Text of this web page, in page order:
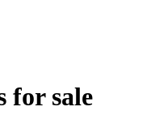
for sale